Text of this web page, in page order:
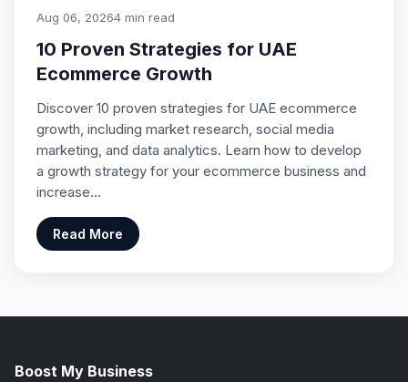
Aug 06, 20264 min read
10 Proven Strategies for UAE
Ecommerce Growth
Discover 10 proven strategies for UAE ecommerce
growth, including market research, social media
marketing, and data analytics. Learn how to develop
a growth strategy for your ecommerce business and
increase…
Read More
Boost My Business